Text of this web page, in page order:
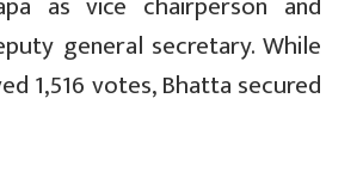
general secretary. While
1,516 votes, Bhatta secured